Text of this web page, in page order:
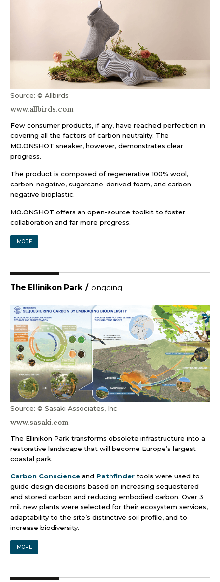
Source: © Allbirds
www.allbirds.com
Few consumer products, if any, have reached perfection in
covering all the factors of carbon neutrality. The
MO.ONSHOT sneaker, however, demonstrates clear
progress.
The product is composed of regenerative 100% wool,
carbon-negative, sugarcane-derived foam, and carbon-
negative bioplastic.
MO.ONSHOT offers an open-source toolkit to foster
collaboration and far more progress.
MORE
The Ellinikon Park / ongoing
Source: © Sasaki Associates, Inc
www.sasaki.com
The Ellinikon Park transforms obsolete infrastructure into a
restorative landscape that will become Europe’s largest
coastal park.
Carbon Conscienceand Pathfindertools were used to
guide design decisions based on increasing sequestered
and stored carbon and reducing embodied carbon. Over 3
mil. new plants were selected for their ecosystem services,
adaptability to the site’s distinctive soil profile, and to
increase biodiversity.
MORE